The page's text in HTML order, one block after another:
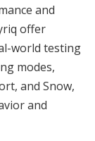
and
offer
world testing
modes,
and Snow,
and